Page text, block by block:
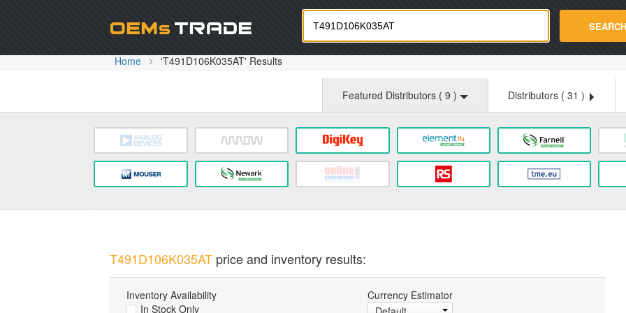
Oemstrade.com SEARCH
Home 'T491D106K035AT' Results
Featured Distributors ( 9 ) Distributors ( 31 )
T491D106K035ATprice and inventory results:
Inventory Availability
In Stock Only
Currency Estimator